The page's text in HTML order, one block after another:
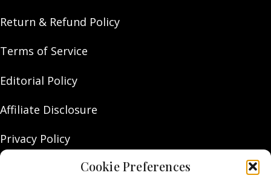
Cookie Preferences
Return & Refund Policy
Terms of Service
Editorial Policy
Affiliate Disclosure
Privacy Policy